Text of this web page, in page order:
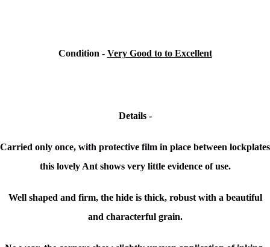
Condition - Very Good to to Excellent
Details -
Carried only once, with protective film in place between lockplates
this lovely Ant shows very little evidence of use.
Well shaped and firm, the hide is thick, robust with a beautiful
and characterful grain.